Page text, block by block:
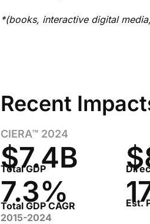
*(books, interactive digital
Recent
CIERA™ 2024
$7.4B
Total GDP
7.3%
Total GDP CAGR
2015-2024
Est.